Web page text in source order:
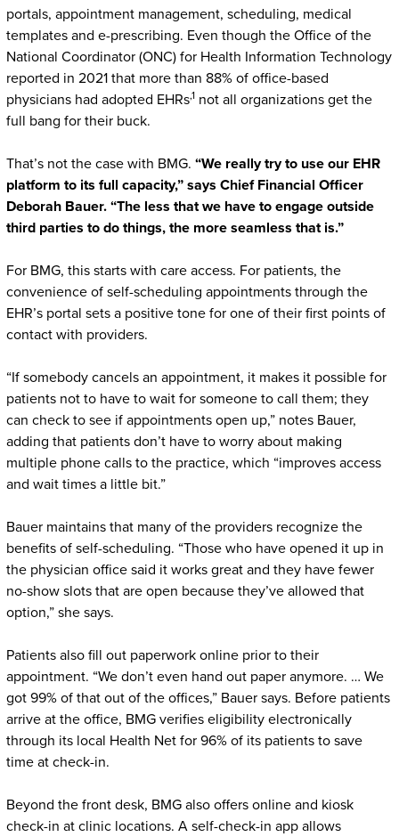
portals, appointment management, scheduling, medical
templates and e-prescribing. Even though the Office of the
National Coordinator (ONC) for Health Information Technology
reported in 2021 that more than 88% of office-based
physicians had adopted EHRs,1not all organizations get the
full bang for their buck.
That’s not the case with BMG. “We really try to use our EHR
platform to its full capacity,” says Chief Financial Officer
Deborah Bauer. “The less that we have to engage outside
third parties to do things, the more seamless that is.”
For BMG, this starts with care access. For patients, the
convenience of self-scheduling appointments through the
EHR’s portal sets a positive tone for one of their first points of
contact with providers.
“If somebody cancels an appointment, it makes it possible for
patients not to have to wait for someone to call them; they
can check to see if appointments open up,” notes Bauer,
adding that patients don’t have to worry about making
multiple phone calls to the practice, which “improves access
and wait times a little bit.”
Bauer maintains that many of the providers recognize the
benefits of self-scheduling. “Those who have opened it up in
the physician office said it works great and they have fewer
no-show slots that are open because they’ve allowed that
option,” she says.
Patients also fill out paperwork online prior to their
appointment. “We don’t even hand out paper anymore. … We
got 99% of that out of the offices,” Bauer says. Before patients
arrive at the office, BMG verifies eligibility electronically
through its local Health Net for 96% of its patients to save
time at check-in.
Beyond the front desk, BMG also offers online and kiosk
check-in at clinic locations. A self-check-in app allows